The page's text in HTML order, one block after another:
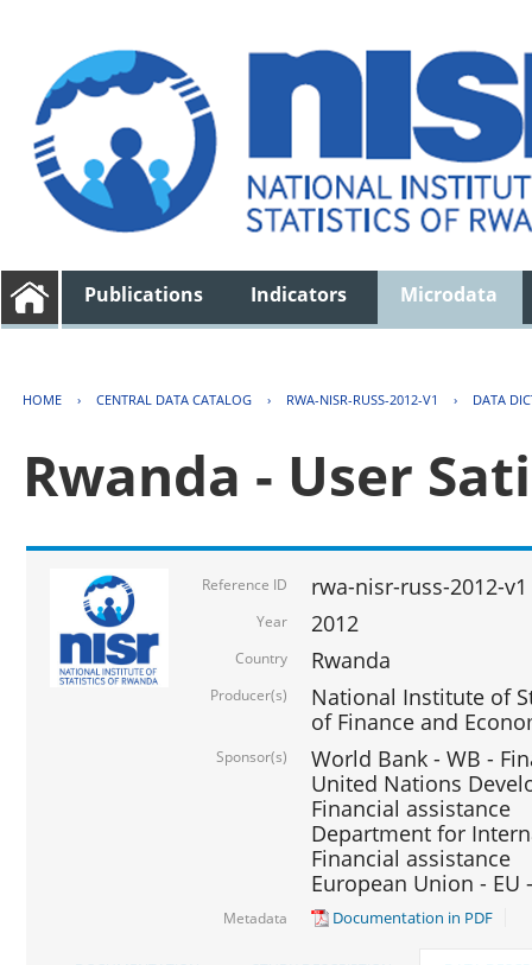
Publications Indicators Microdata
HOME › CENTRAL DATA CATALOG › RWA-NISR-RUSS-2012-V1 › DATA
Rwanda - User
Reference ID rwa-nisr-russ-2012-v1
Year 2012
Country Rwanda
Producer(s)
National Institute of
of Finance and
Sponsor(s)
World Bank - WB -
United Nations
Financial assistance
Department for
Financial assistance
European Union - EU
Metadata Documentation in PDF